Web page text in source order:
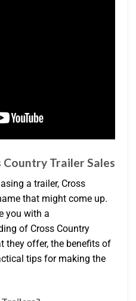
Trailer Sales
a trailer, Cross
that might come up.
you with a
of Cross Country
they offer, the benefits of
tips for making the